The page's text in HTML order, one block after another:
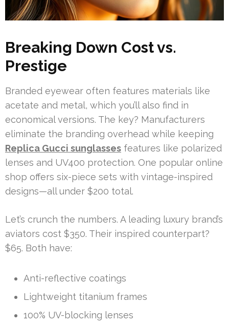
Breaking Down Cost vs.
Prestige
Branded eyewear often features materials like
acetate and metal, which you’ll also find in
economical versions. The key? Manufacturers
eliminate the branding overhead while keeping
Replica Gucci sunglasses features like polarized
lenses and UV400 protection. One popular online
shop offers six-piece sets with vintage-inspired
designs—all under $200 total.
Let’s crunch the numbers. A leading luxury brand’s
aviators cost $350. Their inspired counterpart?
$65. Both have:
Anti-reflective coatings
Lightweight titanium frames
100% UV-blocking lenses